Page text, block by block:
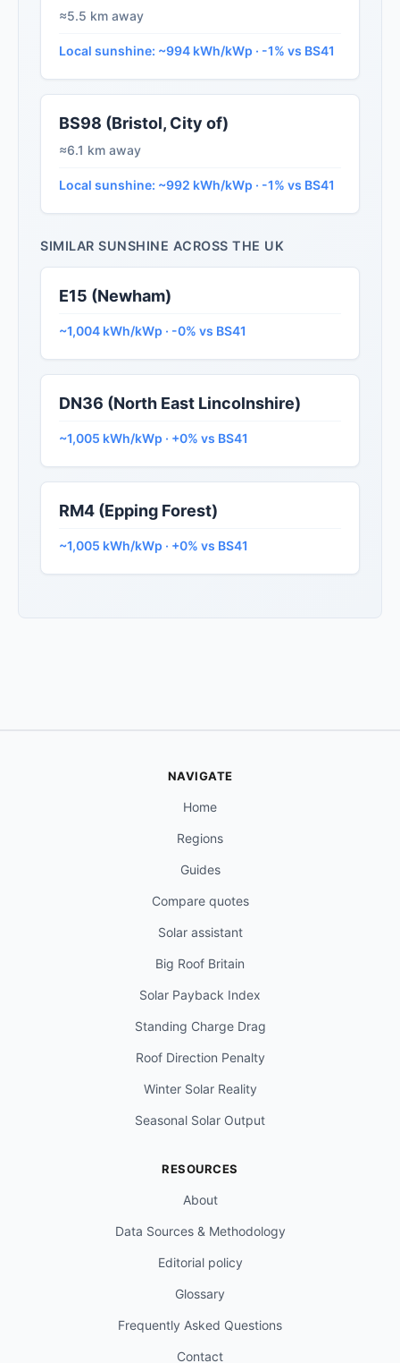
≈5.5 km away
Local sunshine: ~994 kWh/kWp · -1% vs BS41
BS98 (Bristol, City of)
≈6.1 km away
Local sunshine: ~992 kWh/kWp · -1% vs BS41
SIMILAR SUNSHINE ACROSS THE UK
E15 (Newham)
~1,004 kWh/kWp · -0% vs BS41
DN36 (North East Lincolnshire)
~1,005 kWh/kWp · +0% vs BS41
RM4 (Epping Forest)
~1,005 kWh/kWp · +0% vs BS41
NAVIGATE
Home
Regions
Guides
Compare quotes
Solar assistant
Big Roof Britain
Solar Payback Index
Standing Charge Drag
Roof Direction Penalty
Winter Solar Reality
Seasonal Solar Output
RESOURCES
About
Data Sources & Methodology
Editorial policy
Glossary
Frequently Asked Questions
Contact